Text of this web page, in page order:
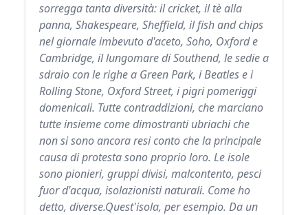
sorregga tanta diversità: il cricket, il tè alla
panna, Shakespeare, Sheffield, il fish and chips
nel giornale imbevuto d'aceto, Soho, Oxford e
Cambridge, il lungomare di Southend, le sedie a
sdraio con le righe a Green Park, i Beatles e i
Rolling Stone, Oxford Street, i pigri pomeriggi
domenicali. Tutte contraddizioni, che marciano
tutte insieme come dimostranti ubriachi che
non si sono ancora resi conto che la principale
causa di protesta sono proprio loro. Le isole
sono pionieri, gruppi divisi, malcontento, pesci
fuor d'acqua, isolazionisti naturali. Come ho
detto, diverse.Quest'isola, per esempio. Da un